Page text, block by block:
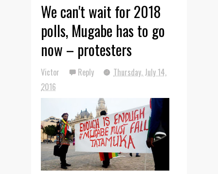
We can't wait for 2018
polls, Mugabe has to go
now – protesters
Victor Reply
Thursday, July 14,
2016